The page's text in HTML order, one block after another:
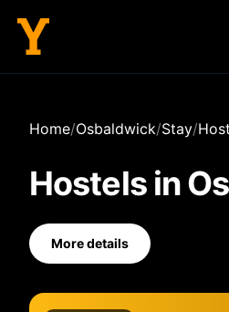
Home/Osbaldwick/Stay/
Hostelsin
More details